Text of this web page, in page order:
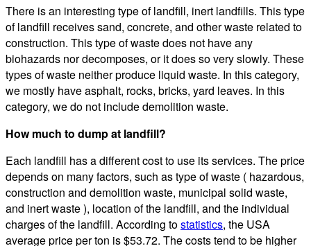
There is an interesting type of landfill, inert landfills. This type
of landfill receives sand, concrete, and other waste related to
construction. This type of waste does not have any
biohazards nor decomposes, or it does so very slowly. These
types of waste neither produce liquid waste. In this category,
we mostly have asphalt, rocks, bricks, yard leaves. In this
category, we do not include demolition waste.
How much to dump at landfill?
Each landfill has a different cost to use its services. The price
depends on many factors, such as type of waste ( hazardous,
construction and demolition waste, municipal solid waste,
and inert waste ), location of the landfill, and the individual
charges of the landfill. According tostatistics, the USA
average price per ton is $53.72. The costs tend to be higher